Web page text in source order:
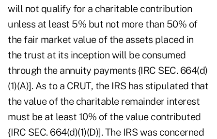
will not qualify for a charitable contribution
unless at least 5% but not more than 50% of
the fair market value of the assets placed in
the trust at its inception will be consumed
through the annuity payments {IRC SEC. 664(d)
(1)(A)]. As to a CRUT, the IRS has stipulated that
the value of the charitable remainder interest
must be at least 10% of the value contributed
{IRC SEC. 664(d)(1)(D)]. The IRS was concerned